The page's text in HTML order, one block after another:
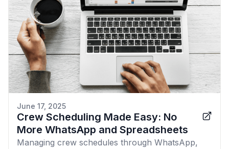
June 17, 2025
Crew Scheduling Made Easy: No
More WhatsApp and Spreadsheets
Managing crew schedules through WhatsApp,